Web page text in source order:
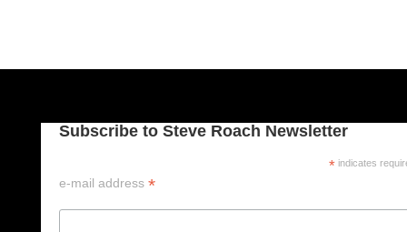
Subscribe to Steve Roach Newsletter
* indicates
e-mail address *